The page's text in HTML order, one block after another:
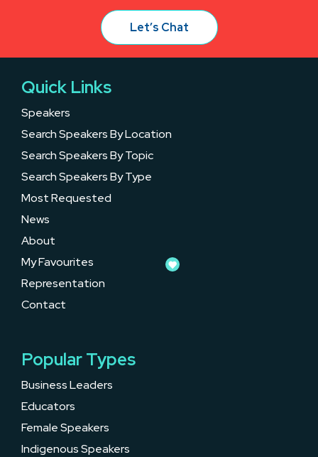
Let’s Chat
Quick Links
Speakers
Search Speakers By Location
Search Speakers By Topic
Search Speakers By Type
Most Requested
News
About
My Favourites
Representation
Contact
Popular Types
Business Leaders
Educators
Female Speakers
Indigenous Speakers